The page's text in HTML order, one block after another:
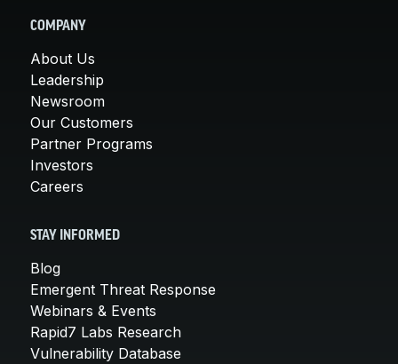
COMPANY
About Us
Leadership
Newsroom
Our Customers
Partner Programs
Investors
Careers
STAY INFORMED
Blog
Emergent Threat Response
Webinars & Events
Rapid7 Labs Research
Vulnerability Database